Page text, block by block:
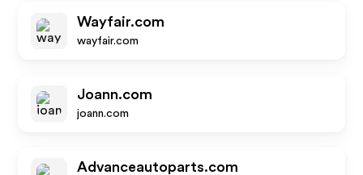
Wayfair.com
wayfair.com
Joann.com
joann.com
Advanceautoparts.com